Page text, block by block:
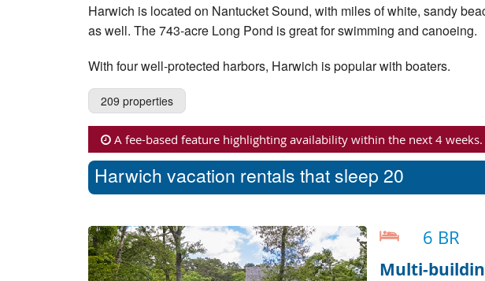
Harwich is located on Nantucket Sound, with miles of white, sandy
as well. The 743-acre Long Pond is great for swimming and canoeing.
With four well-protected harbors, Harwich is popular with boaters.
209 properties
A fee-based feature highlighting availability within the next 4 weeks.
Harwich vacation rentals that sleep 20
6 BR
Multi-